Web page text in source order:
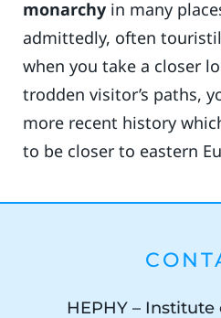
monarchy in many
admittedly, often
when you take a closer
trodden visitor’s paths,
more recent history
to be closer to eastern
HEPHY –